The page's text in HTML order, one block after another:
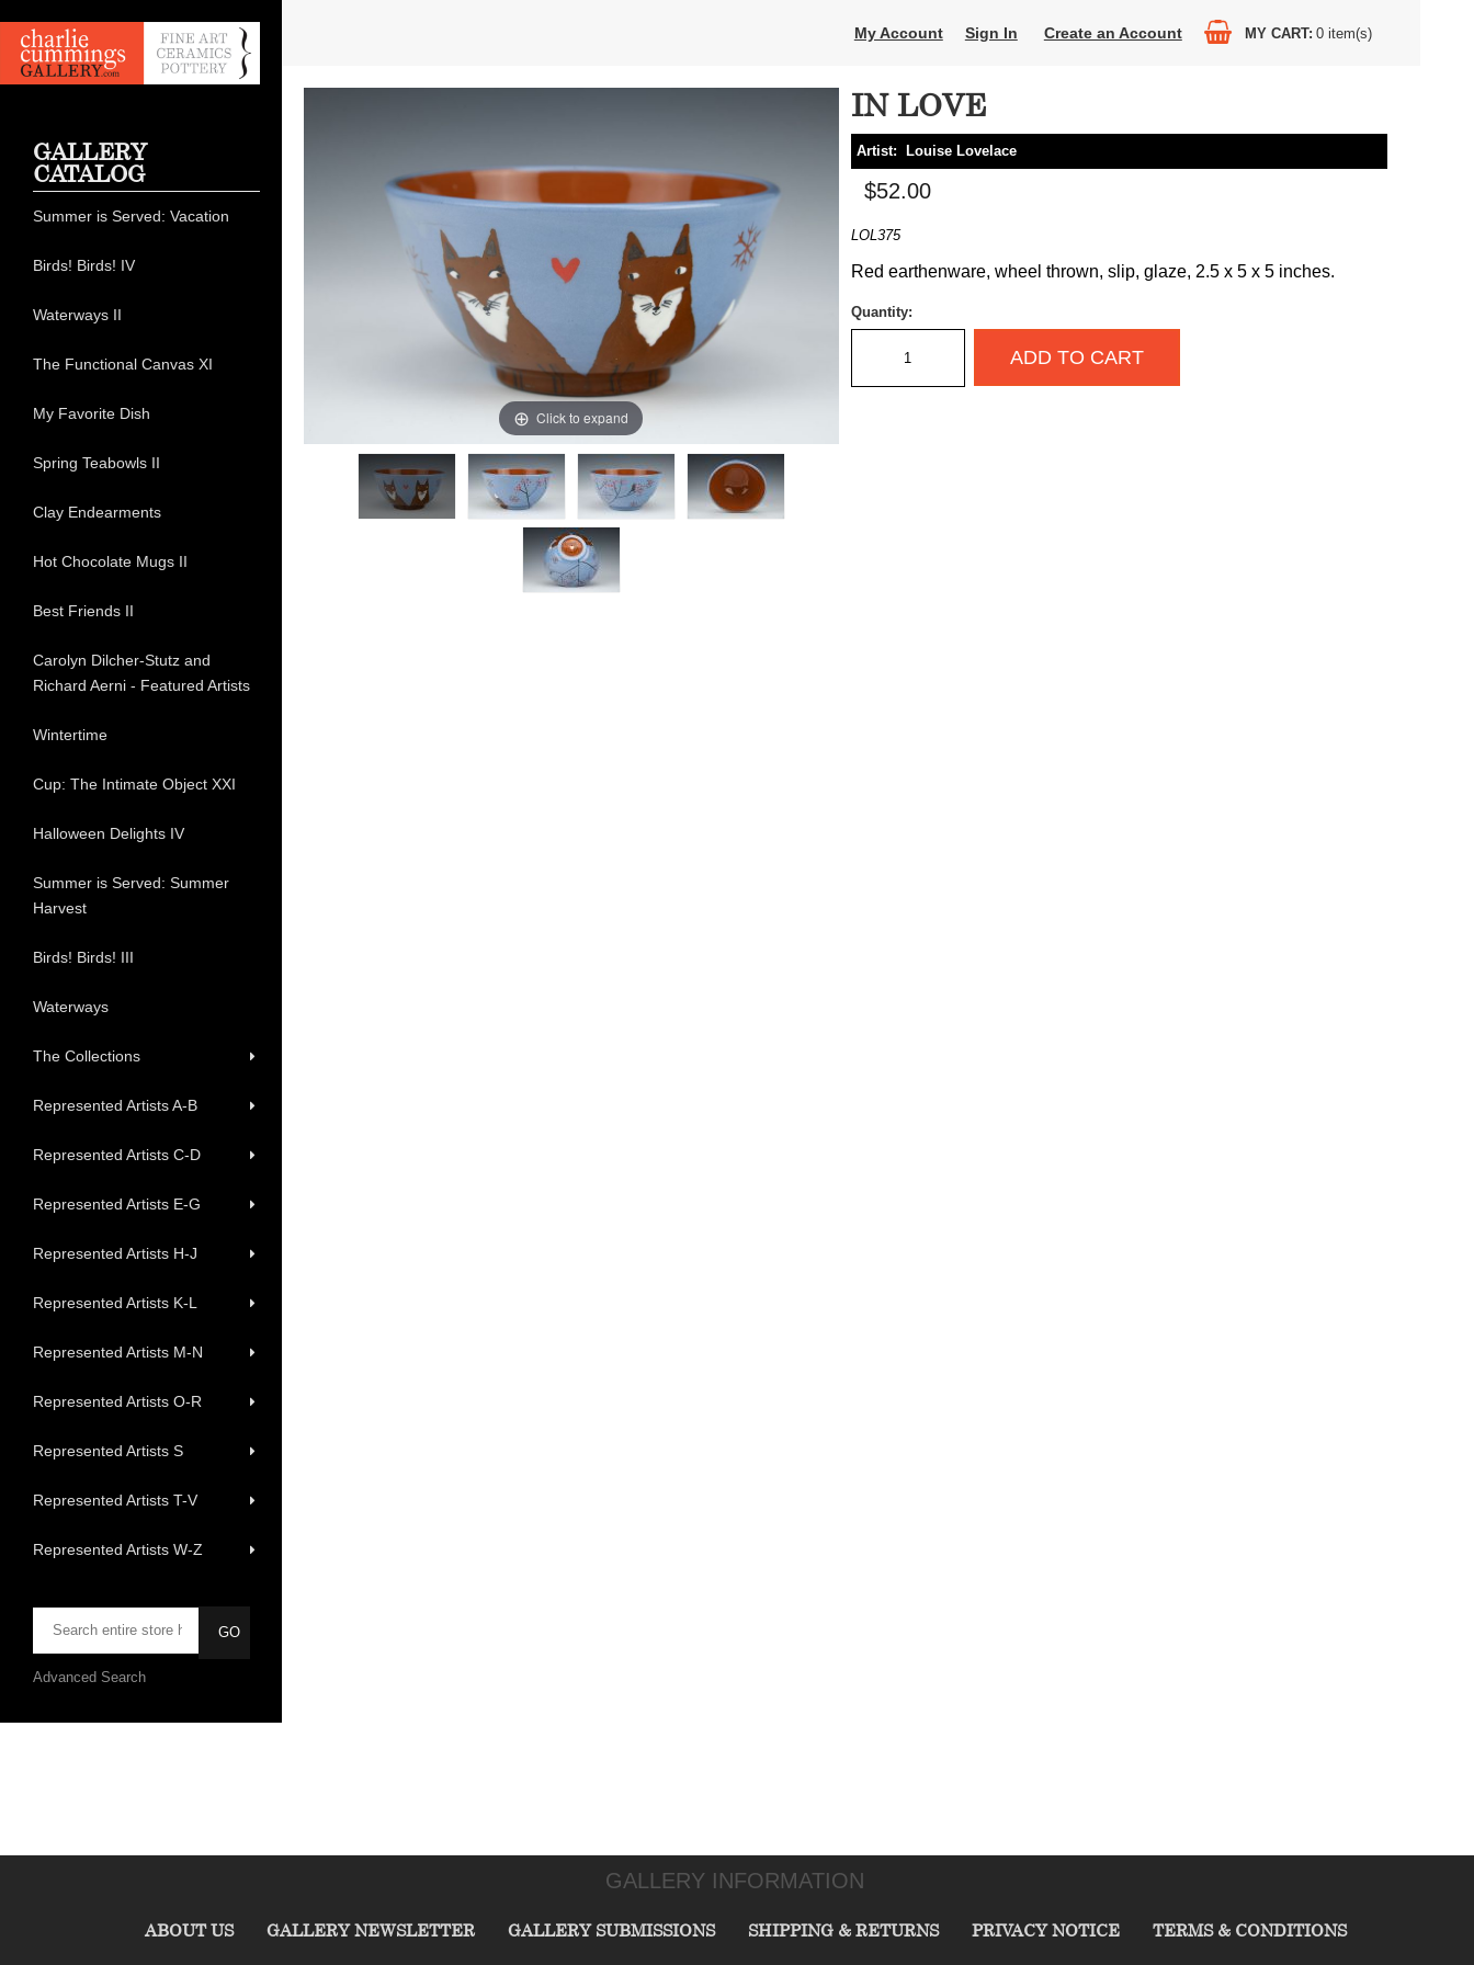
My Account Sign In Create an Account MY CART 0 item(s)
Click to expand
IN LOVE
Artist: Louise Lovelace
$52.00
LOL375
Red earthenware, wheel thrown, slip, glaze, 2.5 x 5 x 5 inches.
Quantity:
ADD TO CART
GALLERY
CATALOG
Summer is Served: Vacation
Birds! Birds! IV
Waterways II
The Functional Canvas XI
My Favorite Dish
Spring Teabowls II
Clay Endearments
Hot Chocolate Mugs II
Best Friends II
Carolyn Dilcher-Stutz and
Richard Aerni - Featured Artists
Wintertime
Cup: The Intimate Object XXI
Halloween Delights IV
Summer is Served: Summer
Harvest
Birds! Birds! III
Waterways
The Collections
Represented Artists A-B
Represented Artists C-D
Represented Artists E-G
Represented Artists H-J
Represented Artists K-L
Represented Artists M-N
Represented Artists O-R
Represented Artists S
Represented Artists T-V
Represented Artists W-Z
Advanced Search
GALLERY INFORMATION
ABOUT US GALLERY NEWSLETTER GALLERY SUBMISSIONS SHIPPING & RETURNS PRIVACY NOTICE TERMS & CONDITIONS